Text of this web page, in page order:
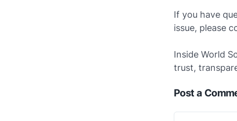
If you have
issue, please
Inside World
trust,
Post a